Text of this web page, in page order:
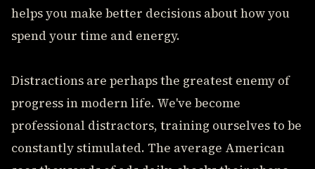
helps you make better decisions about how you
spend your time and energy.
Distractions are perhaps the greatest enemy of
progress in modern life. We've become
professional distractors, training ourselves to be
constantly stimulated. The average American